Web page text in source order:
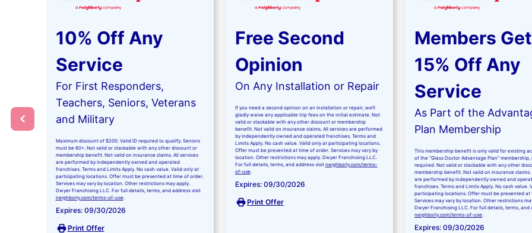
10% Off Any
Service
For First Responders,
Teachers, Seniors, Veterans
and Military
Maximum discount of $200. Valid ID required to qualify. Seniors
must be 60+. Not valid or stackable with any other discount or
membership benefit. Not valid on insurance claims. All services
are performed by independently owned and operated
franchises. Terms and Limits Apply. No cash value. Valid only at
participating locations. Offer must be presented at time of order.
Services may vary by location. Other restrictions may apply.
Dwyer Franchising LLC. For full details, terms, and address visit
neighborly.com/terms-of-use.
Expires: 09/30/2026
Print Offer
Free Second
Opinion
On Any Installation or Repair
If you need a second opinion on an installation or repair, we’ll
gladly waive any applicable trip fees on the initial estimate. Not
valid or stackable with any other discount or membership
benefit. Not valid on insurance claims. All services are performed
by independently owned and operated franchises. Terms and
Limits Apply. No cash value. Valid only at participating locations.
Offer must be presented at time of order. Services may vary by
location. Other restrictions may apply. Dwyer Franchising LLC.
For full details, terms, and address visit neighborly.com/terms-
of-use.
Expires: 09/30/2026
Print Offer
Members Get
15% Off Any
Service
As Part of the
Plan Membership
This membership benefit is only valid for existing
of the “Glass Doctor Advantage Plan” membership,
required. Not valid or stackable with any other
membership benefit. Not valid on insurance claims.
are performed by independently owned and
franchises. Terms and Limits Apply. No cash value.
participating locations. Offer must be presented at
Services may vary by location. Other restrictions
Dwyer Franchising LLC. For full details, terms, and
neighborly.com/terms-of-use
Expires: 09/30/2026